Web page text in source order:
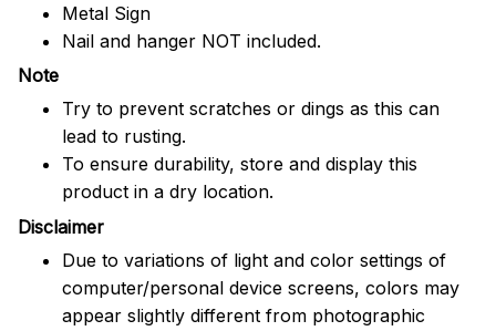
Metal Sign
Nail and hanger NOT included.
Note
Try to prevent scratches or dings as this can
lead to rusting.
To ensure durability, store and display this
product in a dry location.
Disclaimer
Due to variations of light and color settings of
computer/personal device screens, colors may
appear slightly different from photographic